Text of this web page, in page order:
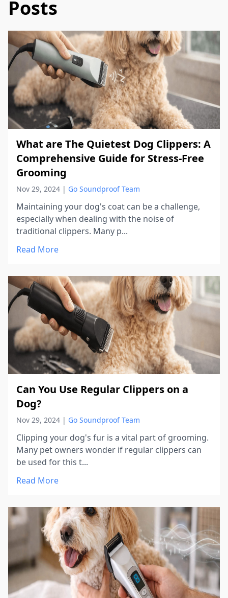
Posts
What are The Quietest Dog Clippers: A
Comprehensive Guide for Stress-Free
Grooming
Nov 29, 2024 | Go Soundproof Team
Maintaining your dog's coat can be a challenge,
especially when dealing with the noise of
traditional clippers. Many p...
Read More
Can You Use Regular Clippers on a
Dog?
Nov 29, 2024 | Go Soundproof Team
Clipping your dog's fur is a vital part of grooming.
Many pet owners wonder if regular clippers can
be used for this t...
Read More